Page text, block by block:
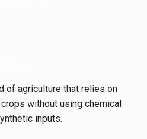
of agriculture that relies on
without using chemical
inputs.